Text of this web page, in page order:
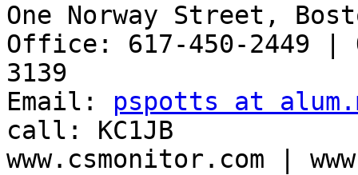
One Norway Street,
Office: 617-450-2449 |
3139
Email: pspotts at
call: KC1JB
www.csmonitor.com |